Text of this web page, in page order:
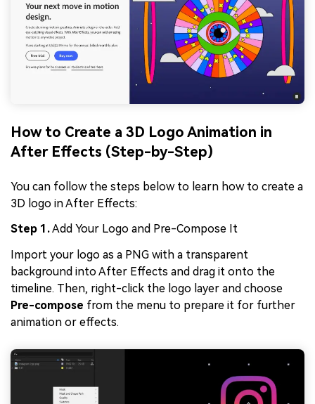
How to Create a 3D Logo Animation in
After Effects (Step-by-Step)
You can follow the steps below to learn how to create a
3D logo in After Effects:
Step 1.Add Your Logo and Pre-Compose It
Import your logo as a PNG with a transparent
background into After Effects and drag it onto the
timeline. Then, right-click the logo layer and choose
Pre-compose from the menu to prepare it for further
animation or effects.